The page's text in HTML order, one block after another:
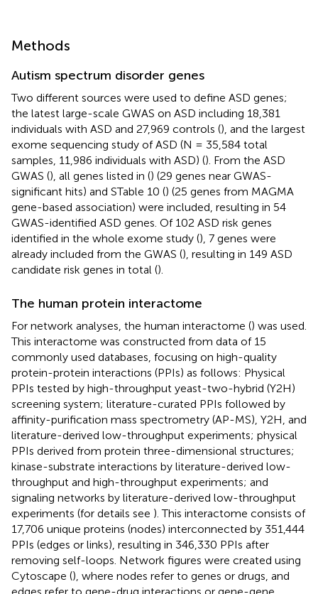
Methods
Autism spectrum disorder genes
Two different sources were used to define ASD genes;
the latest large-scale GWAS on ASD including 18,381
individuals with ASD and 27,969 controls (), and the largest
exome sequencing study of ASD (N = 35,584 total
samples, 11,986 individuals with ASD) (). From the ASD
GWAS (), all genes listed in () (29 genes near GWAS-
significant hits) and STable 10 () (25 genes from MAGMA
gene-based association) were included, resulting in 54
GWAS-identified ASD genes. Of 102 ASD risk genes
identified in the whole exome study (), 7 genes were
already included from the GWAS (), resulting in 149 ASD
candidate risk genes in total ().
The human protein interactome
For network analyses, the human interactome () was used.
This interactome was constructed from data of 15
commonly used databases, focusing on high-quality
protein-protein interactions (PPIs) as follows: Physical
PPIs tested by high-throughput yeast-two-hybrid (Y2H)
screening system; literature-curated PPIs followed by
affinity-purification mass spectrometry (AP-MS), Y2H, and
literature-derived low-throughput experiments; physical
PPIs derived from protein three-dimensional structures;
kinase-substrate interactions by literature-derived low-
throughput and high-throughput experiments; and
signaling networks by literature-derived low-throughput
experiments (for details see ). This interactome consists of
17,706 unique proteins (nodes) interconnected by 351,444
PPIs (edges or links), resulting in 346,330 PPIs after
removing self-loops. Network figures were created using
Cytoscape (), where nodes refer to genes or drugs, and
edges refer to gene-drug interactions or gene-gene